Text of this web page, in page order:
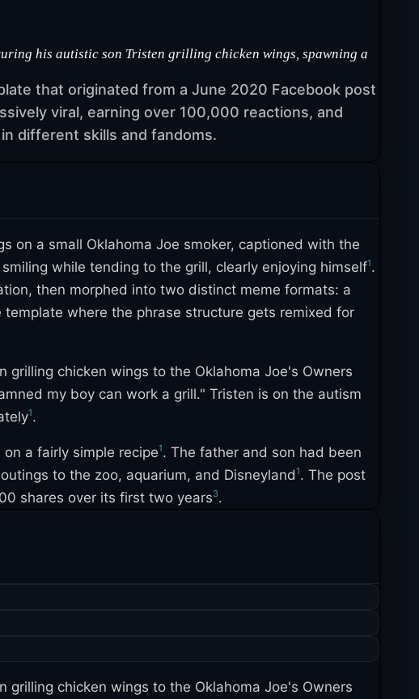
his autistic son Tristen grilling chicken wings, spawning a
that originated from a June 2020 Facebook post
viral, earning over 100,000 reactions, and
different skills and fandoms.
on a small Oklahoma Joe smoker, captioned with the
while tending to the grill, clearly enjoying himself1.
then morphed into two distinct meme formats: a
where the phrase structure gets remixed for
chicken wings to the Oklahoma Joe's Owners
my boy can work a grill." Tristen is on the autism
1.
a fairly simple recipe1. The father and son had been
to the zoo, aquarium, and Disneyland1. The post
shares over its first two years3.
chicken wings to the Oklahoma Joe's Owners